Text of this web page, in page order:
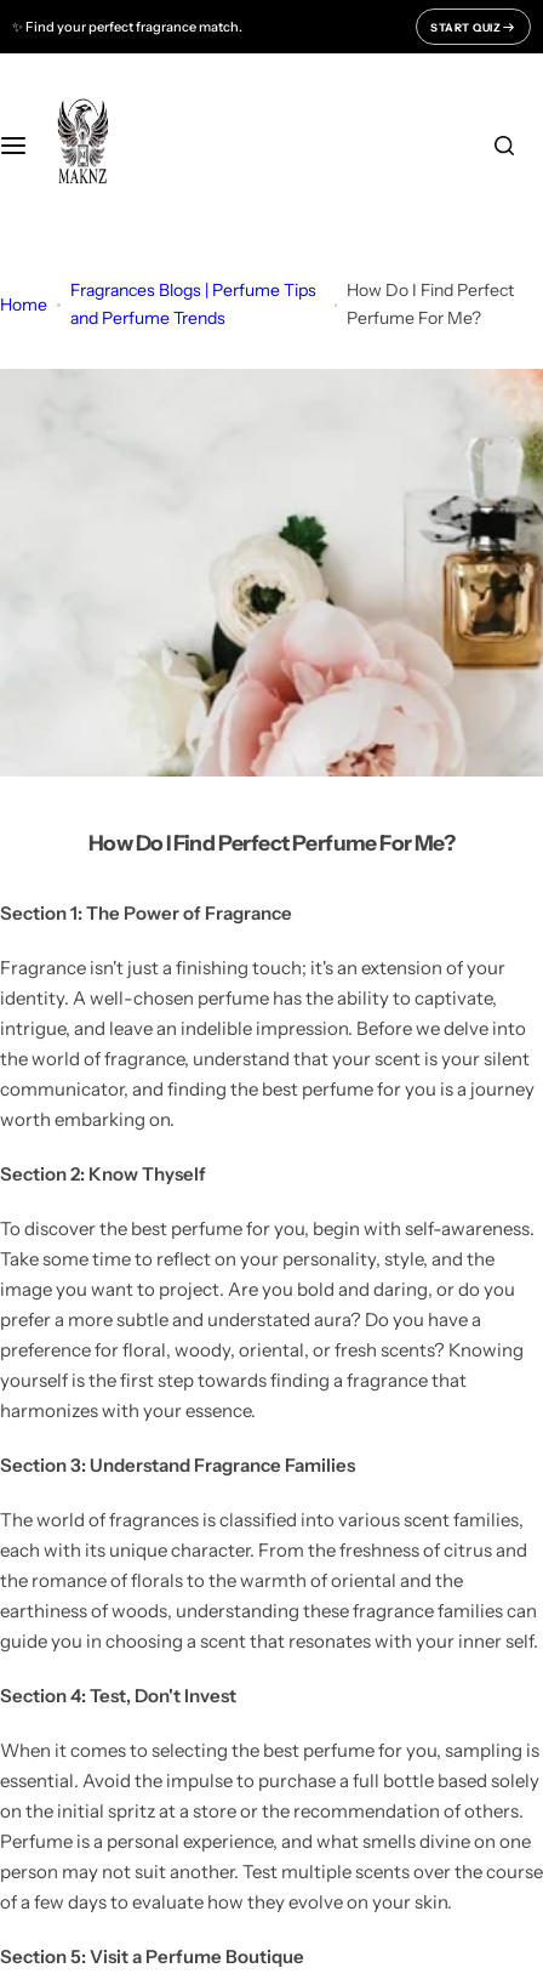
✨ Find your perfect fragrance match. START QUIZ
Fragrances For
Men
Women
All Fragrances
Support
CONTACT US
FAQ
About Us
Track Your Order
Home
Fragrances Blogs | Perfume Tips
and Perfume Trends
How Do I Find Perfect
Perfume For Me?
How Do I Find Perfect Perfume For Me?
Section 1: The Power of Fragrance
Fragrance isn't just a finishing touch; it's an extension of your
identity. A well-chosen perfume has the ability to captivate,
intrigue, and leave an indelible impression. Before we delve into
the world of fragrance, understand that your scent is your silent
communicator, and finding the best perfume for you is a journey
worth embarking on.
Section 2: Know Thyself
To discover the best perfume for you, begin with self-awareness.
Take some time to reflect on your personality, style, and the
image you want to project. Are you bold and daring, or do you
prefer a more subtle and understated aura? Do you have a
preference for floral, woody, oriental, or fresh scents? Knowing
yourself is the first step towards finding a fragrance that
harmonizes with your essence.
Section 3: Understand Fragrance Families
The world of fragrances is classified into various scent families,
each with its unique character. From the freshness of citrus and
the romance of florals to the warmth of oriental and the
earthiness of woods, understanding these fragrance families can
guide you in choosing a scent that resonates with your inner self.
Section 4: Test, Don't Invest
When it comes to selecting the best perfume for you, sampling is
essential. Avoid the impulse to purchase a full bottle based solely
on the initial spritz at a store or the recommendation of others.
Perfume is a personal experience, and what smells divine on one
person may not suit another. Test multiple scents over the course
of a few days to evaluate how they evolve on your skin.
Section 5: Visit a Perfume Boutique
t
e